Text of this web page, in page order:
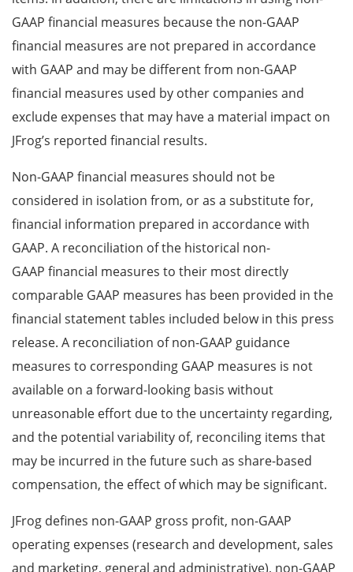
GAAP financial measures because the non-GAAP
financial measures are not prepared in accordance
with GAAP and may be different from non-GAAP
financial measures used by other companies and
exclude expenses that may have a material impact on
JFrog’s reported financial results.
Non-GAAP financial measures should not be
considered in isolation from, or as a substitute for,
financial information prepared in accordance with
GAAP. A reconciliation of the historical non-
GAAP financial measures to their most directly
comparable GAAP measures has been provided in the
financial statement tables included below in this press
release. A reconciliation of non-GAAP guidance
measures to corresponding GAAP measures is not
available on a forward-looking basis without
unreasonable effort due to the uncertainty regarding,
and the potential variability of, reconciling items that
may be incurred in the future such as share-based
compensation, the effect of which may be significant.
JFrog defines non-GAAP gross profit, non-GAAP
operating expenses (research and development, sales
and marketing, general and administrative), non-GAAP